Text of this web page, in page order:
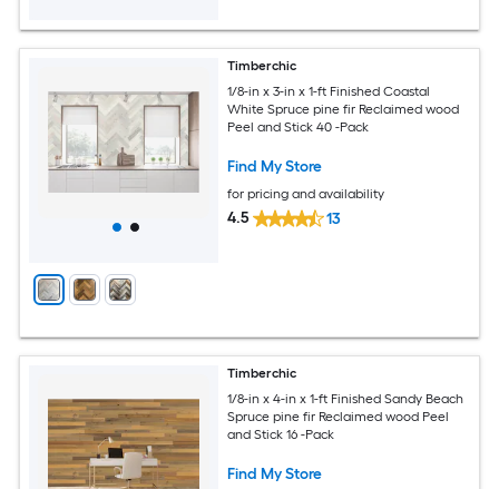
Timberchic
1/8-in x 3-in x 1-ft Finished Coastal
White Spruce pine fir Reclaimed wood
Peel and Stick 40 -Pack
Find My Store
for pricing and availability
4.5 13
Timberchic
1/8-in x 4-in x 1-ft Finished Sandy Beach
Spruce pine fir Reclaimed wood Peel
and Stick 16 -Pack
Find My Store